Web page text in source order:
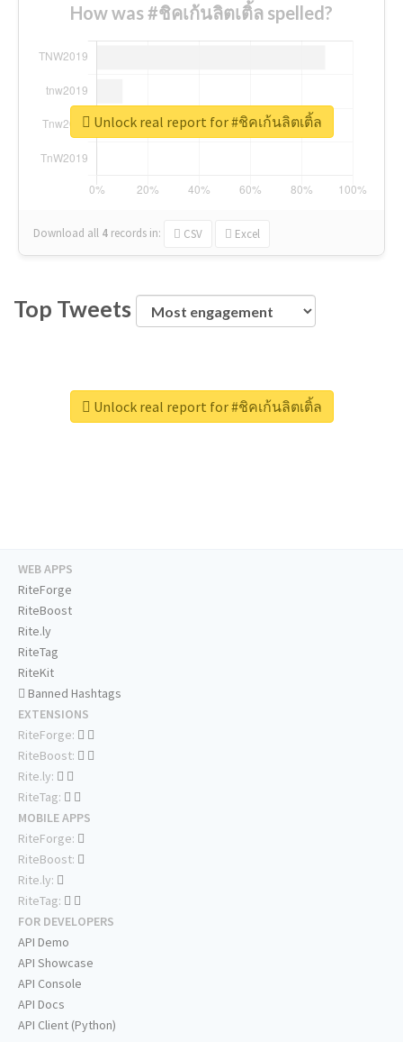
How was #ชิคเก้นลิตเติ้ล spelled?
Download all 4 records in: CSV Excel
Unlock real report for #ชิคเก้นลิตเติ้ล
Top Tweets
Unlock real report for #ชิคเก้นลิตเติ้ล
WEB APPS
RiteForge
RiteBoost
Rite.ly
RiteTag
RiteKit
Banned Hashtags
EXTENSIONS
RiteForge:
RiteBoost:
Rite.ly:
RiteTag:
MOBILE APPS
RiteForge:
RiteBoost:
Rite.ly:
RiteTag:
FOR DEVELOPERS
API Demo
API Showcase
API Console
API Docs
API Client (Python)